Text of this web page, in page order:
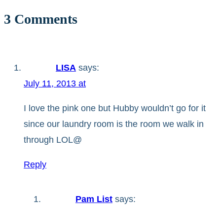
3 Comments
LISA says:
July 11, 2013 at
I love the pink one but Hubby wouldn’t go for it
since our laundry room is the room we walk in
through LOL@
Reply
Pam List says: